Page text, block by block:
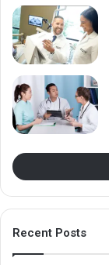
Recent Posts